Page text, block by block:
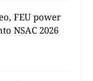
FEU power
NSAC 2026